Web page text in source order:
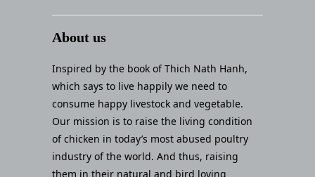
About us
Inspired by the book of Thich Nath Hanh,
which says to live happily we need to
consume happy livestock and vegetable.
Our mission is to raise the living condition
of chicken in today’s most abused poultry
industry of the world. And thus, raising
them in their natural and bird loving